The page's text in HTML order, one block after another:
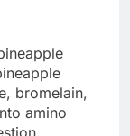
bromelain,
amino